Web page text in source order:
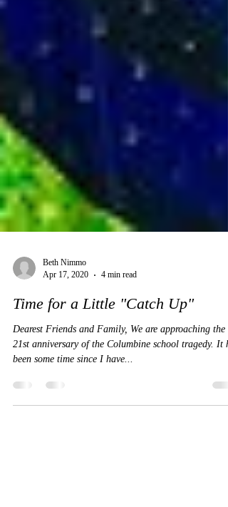
Apr 17, 2020
4 min read
Time for a Little "Catch Up"
Dearest Friends and Family, We are approaching the
been some time since I have...